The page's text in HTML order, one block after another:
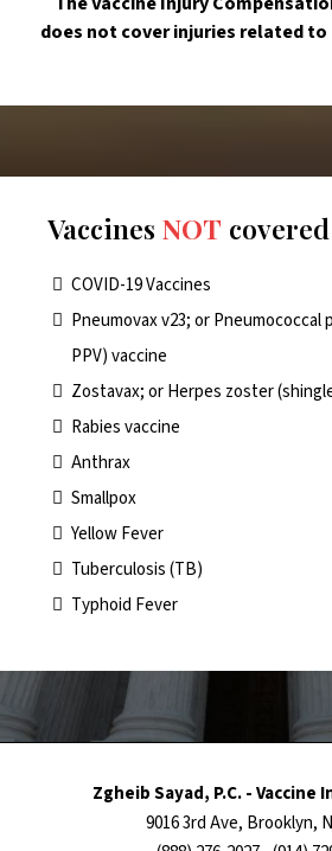
does not cover injuries related to
Vaccines NOT
COVID-19 Vaccines
Pneumovax v23; or Pneumococcal
PPV) vaccine
Zostavax; or Herpes zoster
Rabies vaccine
Anthrax
Smallpox
Yellow Fever
Tuberculosis (TB)
Typhoid Fever
Zgheib Sayad, P.C. - Vaccine
9016 3rd Ave, Brooklyn,